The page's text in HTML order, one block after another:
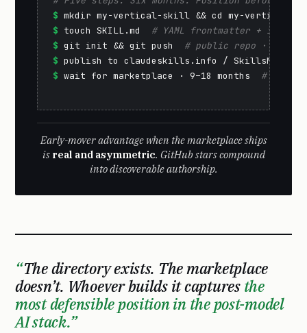
$
$ touch SKILL.md # YAML frontmatter +
$ git init && git push # public repo · GitHub
$ publish to claudeskills.info / SkillsMP
$ wait for marketplace · 9–18 months #
Early-mover advantage when the marketplace ships
is real and asymmetric. GitHub stars compound
into discoverable authorship.
The directory exists. The marketplace
doesn’t. Whoever builds it captures the
most defensible position in the post-model
AI stack.